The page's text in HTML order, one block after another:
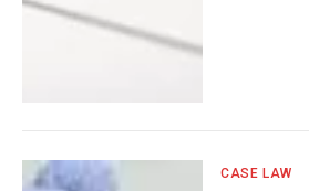
CASE LAW